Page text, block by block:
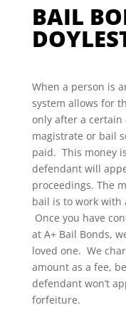
BAIL
When a person is
system allows for
only after a certain
magistrate or bail
paid. This money
defendant will
proceedings. The
bail is to work with
Once you have
at A+ Bail Bonds,
loved one. We
amount as a fee,
defendant won’t
forfeiture.